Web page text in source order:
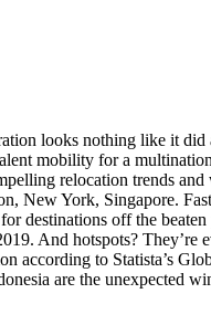
looks nothing like it
mobility for a
relocation trends
New York, Singapore.
destinations off the
And hotspots?
according to Statista’s
are the unexpected